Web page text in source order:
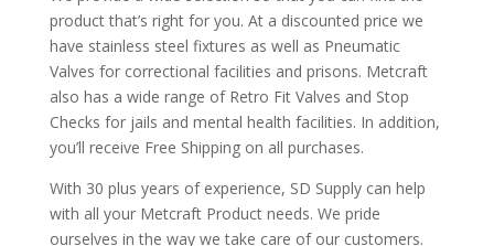
product that’s right for you. At a discounted price we
have stainless steel fixtures as well as Pneumatic
Valves for correctional facilities and prisons. Metcraft
also has a wide range of Retro Fit Valves and Stop
Checks for jails and mental health facilities. In addition,
you’ll receive Free Shipping on all purchases.
With 30 plus years of experience, SD Supply can help
with all your Metcraft Product needs. We pride
ourselves in the way we take care of our customers.